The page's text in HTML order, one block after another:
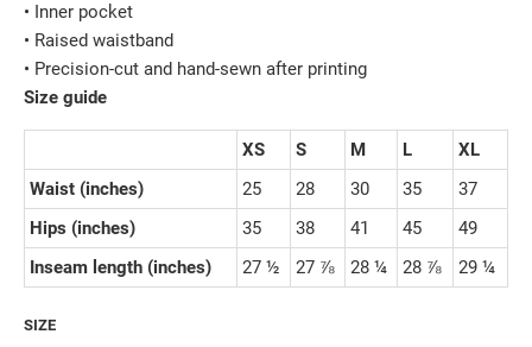
• Inner pocket
• Raised waistband
• Precision-cut and hand-sewn after printing
Size guide
XS S M L
XL
Waist (inches)
25 28 30 35
37
Hips (inches)
35 38 41 45
49
Inseam length (inches)
27 ½ 27 ⅞ 28 ¼ 28 ⅞ 29 ¼
SIZE